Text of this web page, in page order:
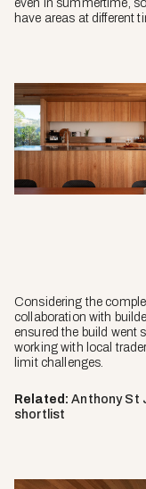
even in summertime,
have areas at different
Considering the
collaboration with
ensured the build went
working with local
limit challenges.
Related:Anthony St
shortlist